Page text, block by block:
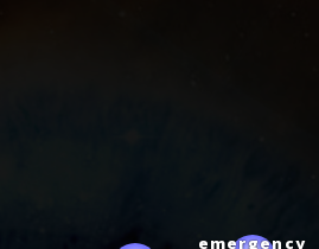
emergency